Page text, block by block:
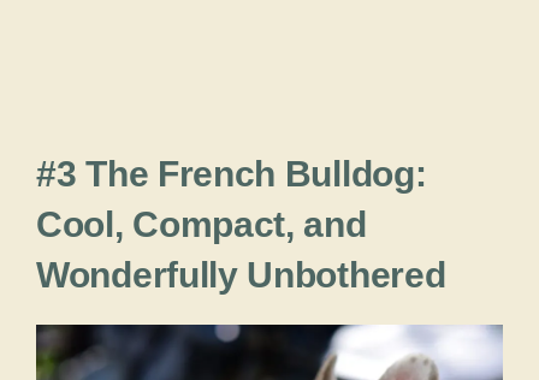
#3 The French Bulldog:
Cool, Compact, and
Wonderfully Unbothered